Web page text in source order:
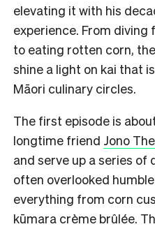
elevating it with his
experience. From
to eating rotten corn,
shine a light on kai that
Māori culinary circles.
The first episode is
longtime friend Jono
and serve up a series of
often overlooked
everything from corn
kūmara crème brûlée.